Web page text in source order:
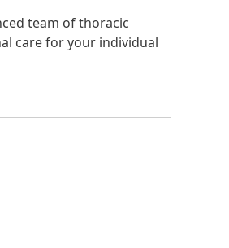
team of thoracic
care for your individual